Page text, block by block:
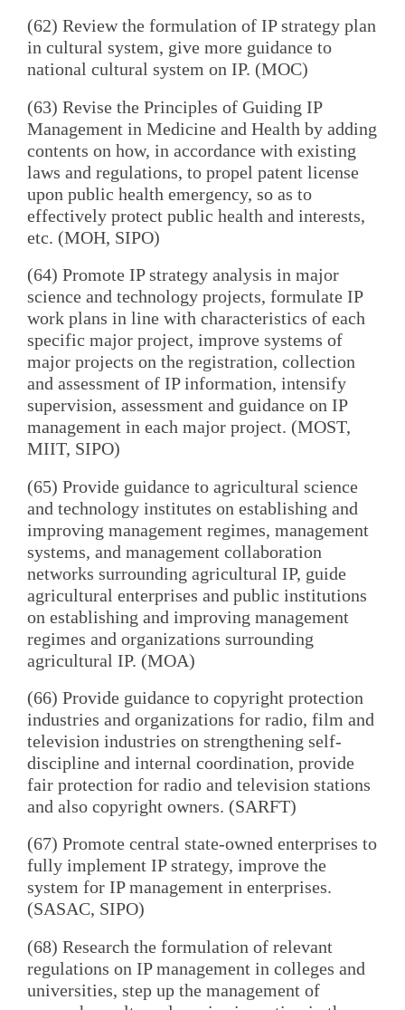
(62) Review the formulation of IP strategy plan
in cultural system, give more guidance to
national cultural system on IP. (MOC)
(63) Revise the Principles of Guiding IP
Management in Medicine and Health by adding
contents on how, in accordance with existing
laws and regulations, to propel patent license
upon public health emergency, so as to
effectively protect public health and interests,
etc. (MOH, SIPO)
(64) Promote IP strategy analysis in major
science and technology projects, formulate IP
work plans in line with characteristics of each
specific major project, improve systems of
major projects on the registration, collection
and assessment of IP information, intensify
supervision, assessment and guidance on IP
management in each major project. (MOST,
MIIT, SIPO)
(65) Provide guidance to agricultural science
and technology institutes on establishing and
improving management regimes, management
systems, and management collaboration
networks surrounding agricultural IP, guide
agricultural enterprises and public institutions
on establishing and improving management
regimes and organizations surrounding
agricultural IP. (MOA)
(66) Provide guidance to copyright protection
industries and organizations for radio, film and
television industries on strengthening self-
discipline and internal coordination, provide
fair protection for radio and television stations
and also copyright owners. (SARFT)
(67) Promote central state-owned enterprises to
fully implement IP strategy, improve the
system for IP management in enterprises.
(SASAC, SIPO)
(68) Research the formulation of relevant
regulations on IP management in colleges and
universities, step up the management of